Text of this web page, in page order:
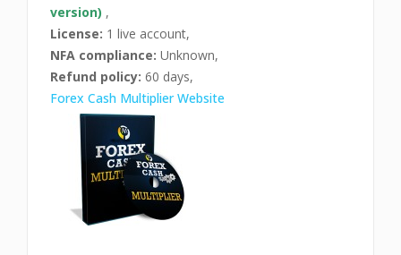
version) ,
License: 1 live account,
NFA compliance: Unknown,
Refund policy: 60 days,
Forex Cash Multiplier Website